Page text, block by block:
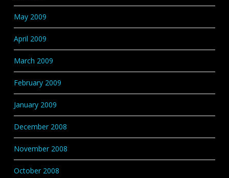
May 2009
April 2009
March 2009
February 2009
January 2009
December 2008
November 2008
October 2008